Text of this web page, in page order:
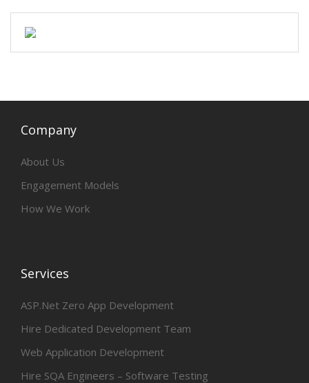
Company
About Us
Engagement Models
How We Work
Services
ASP.Net Zero App Development
Hire Dedicated Development Team
Web Application Development
Hire SQA Engineers – Software Testing